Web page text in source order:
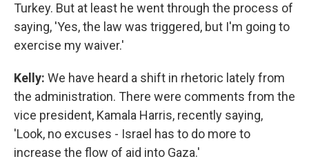
Turkey. But at least he went through the process of
saying, 'Yes, the law was triggered, but I'm going to
exercise my waiver.'
Kelly: We have heard a shift in rhetoric lately from
the administration. There were comments from the
vice president, Kamala Harris, recently saying,
'Look, no excuses - Israel has to do more to
increase the flow of aid into Gaza.'